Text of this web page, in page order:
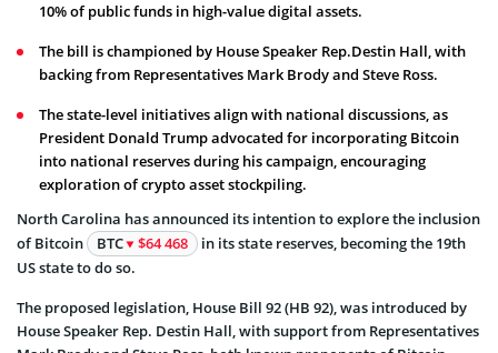
10% of public funds in high-value digital assets.
The bill is championed by House Speaker Rep.Destin Hall, with
backing from Representatives Mark Brody and Steve Ross.
The state-level initiatives align with national discussions, as
President Donald Trump advocated for incorporating Bitcoin
into national reserves during his campaign, encouraging
exploration of crypto asset stockpiling.
North Carolina has announced its intention to explore the inclusion
of Bitcoin
BTC $64 468
in its state reserves, becoming the 19th
US state to do so.
The proposed legislation, House Bill 92 (HB 92), was introduced by
House Speaker Rep. Destin Hall, with support from Representatives